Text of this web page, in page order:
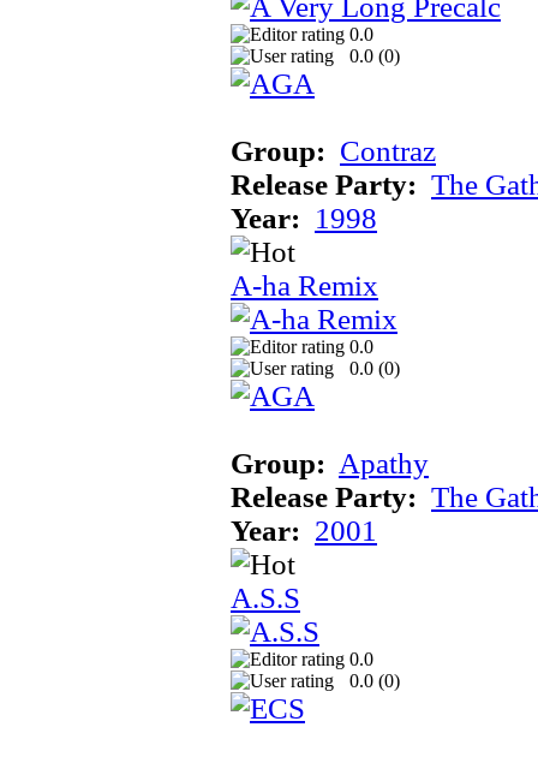
0.0
0.0 (0)
Group: Contraz
Release Party: The
Year: 1998
A-ha Remix
0.0
0.0 (0)
Group: Apathy
Release Party: The
Year: 2001
A.S.S
0.0
0.0 (0)